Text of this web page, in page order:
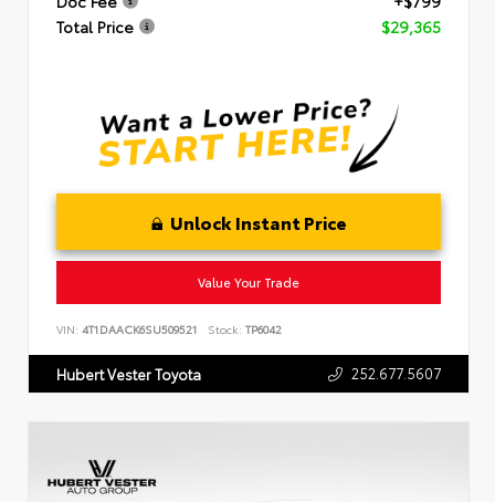
Total Price
$29,365
Unlock Instant Price
Value Your Trade
VIN: 4T1DAACK6SU509521 Stock: TP6042
Hubert Vester Toyota 252.677.5607